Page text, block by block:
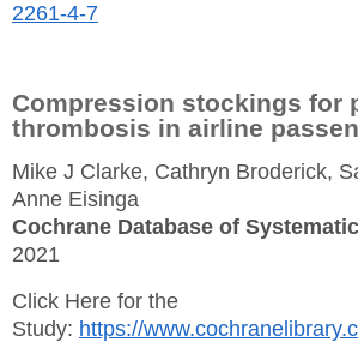
2261-4-7
Compression stockings for
thrombosis in airline
Mike J Clarke, Cathryn Broderick,
Anne Eisinga
Cochrane Database of
2021
Click Here for the
Study: https://